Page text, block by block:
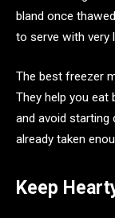
bland once
to serve with very
The best freezer
They help you
and avoid starting
already taken
Keep